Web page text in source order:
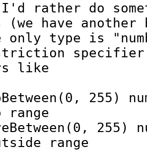
rather do
(we have
only type is
like
255)
range
255)
range